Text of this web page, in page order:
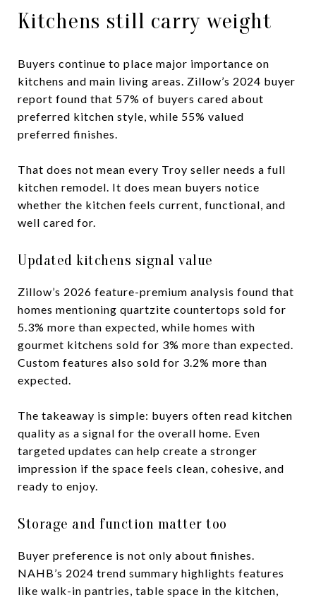
Kitchens still carry weight
Buyers continue to place major importance on
kitchens and main living areas. Zillow’s 2024 buyer
report found that 57% of buyers cared about
preferred kitchen style, while 55% valued
preferred finishes.
That does not mean every Troy seller needs a full
kitchen remodel. It does mean buyers notice
whether the kitchen feels current, functional, and
well cared for.
Updated kitchens signal value
Zillow’s 2026 feature-premium analysis found that
homes mentioning quartzite countertops sold for
5.3% more than expected, while homes with
gourmet kitchens sold for 3% more than expected.
Custom features also sold for 3.2% more than
expected.
The takeaway is simple: buyers often read kitchen
quality as a signal for the overall home. Even
targeted updates can help create a stronger
impression if the space feels clean, cohesive, and
ready to enjoy.
Storage and function matter too
Buyer preference is not only about finishes.
NAHB’s 2024 trend summary highlights features
like walk-in pantries, table space in the kitchen,